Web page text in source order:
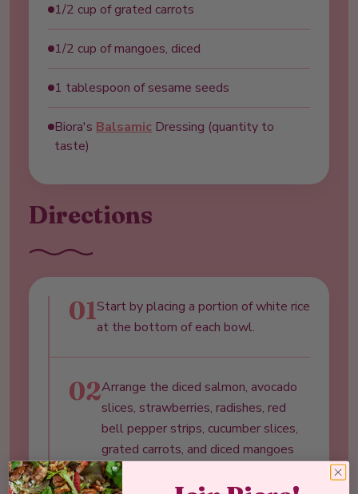
1/2 cup of grated carrots
1/2 cup of mangoes, diced
1 tablespoon of sesame seeds
Biora's Balsamic Dressing (quantity to
taste)
Directions
01Start by placing a portion of white rice
at the bottom of each bowl.
02Arrange the diced salmon, avocado
slices, strawberries, radishes, red
bell pepper strips, cucumber slices,
grated carrots, and diced mangoes
harmoniously over the rice.